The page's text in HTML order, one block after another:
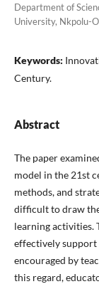
Department of
University, Nkpolu-
Keywords:
Century.
Abstract
The paper
model in the 21st
methods, and
difficult to draw
learning activities.
effectively support
encouraged by
this regard,